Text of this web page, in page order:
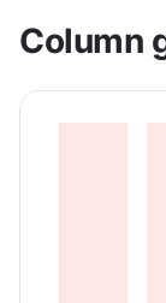
Column